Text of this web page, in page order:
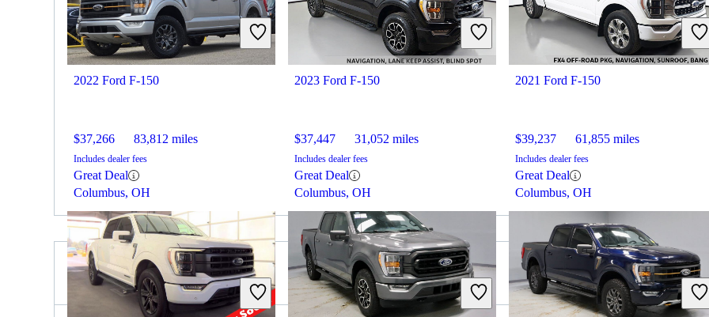
2022 Ford F-150
$37,266 83,812 miles
Includes dealer fees
Great Deal
Columbus, OH
2023 Ford F-150
$37,447 31,052 miles
Includes dealer fees
Great Deal
Columbus, OH
2021 Ford F-150
$39,237 61,855 miles
Includes dealer fees
Great Deal
Columbus, OH
2023 Nissan Titan for Sale